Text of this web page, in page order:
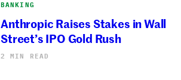
BANKING
Anthropic Raises Stakes in Wall
Street’s IPO Gold Rush
2 MIN READ